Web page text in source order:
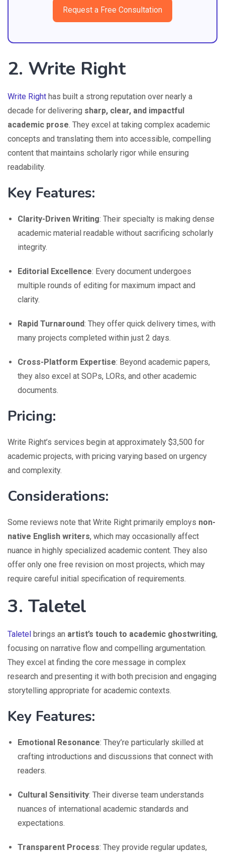
Request a Free Consultation
2. Write Right
Write Right has built a strong reputation over nearly a
decade for delivering sharp, clear, and impactful
academic prose. They excel at taking complex academic
concepts and translating them into accessible, compelling
content that maintains scholarly rigor while ensuring
readability.
Key Features:
Clarity-Driven Writing: Their specialty is making dense
academic material readable without sacrificing scholarly
integrity.
Editorial Excellence: Every document undergoes
multiple rounds of editing for maximum impact and
clarity.
Rapid Turnaround: They offer quick delivery times, with
many projects completed within just 2 days.
Cross-Platform Expertise: Beyond academic papers,
they also excel at SOPs, LORs, and other academic
documents.
Pricing:
Write Right’s services begin at approximately $3,500 for
academic projects, with pricing varying based on urgency
and complexity.
Considerations:
Some reviews note that Write Right primarily employs non-
native English writers, which may occasionally affect
nuance in highly specialized academic content. They also
offer only one free revision on most projects, which may
require careful initial specification of requirements.
3. Taletel
Taletel brings an artist’s touch to academic ghostwriting,
focusing on narrative flow and compelling argumentation.
They excel at finding the core message in complex
research and presenting it with both precision and engaging
storytelling appropriate for academic contexts.
Key Features:
Emotional Resonance: They’re particularly skilled at
crafting introductions and discussions that connect with
readers.
Cultural Sensitivity: Their diverse team understands
nuances of international academic standards and
expectations.
Transparent Process: They provide regular updates,